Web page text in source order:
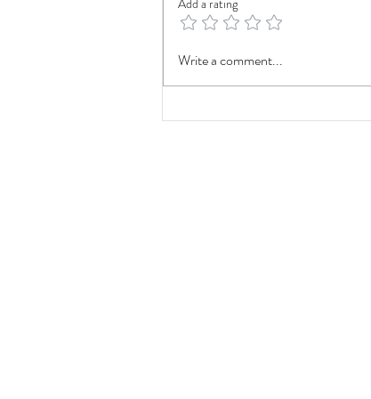
The Impact of LA28: How the
2028 Olympics Could Shape
Write a comment...